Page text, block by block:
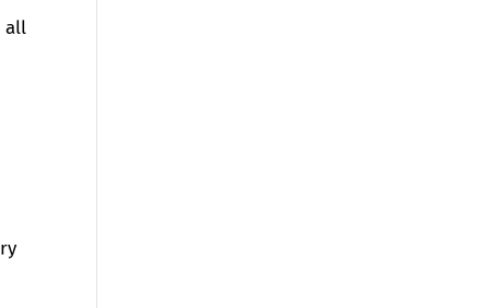
all